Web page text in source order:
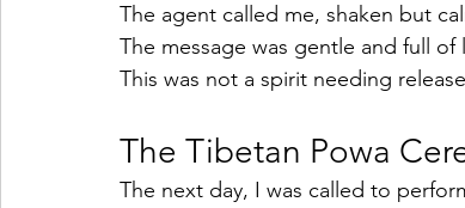
The agent called me, shaken but
The message was gentle and full of
This was not a spirit needing
The Tibetan Powa
The next day, I was called to